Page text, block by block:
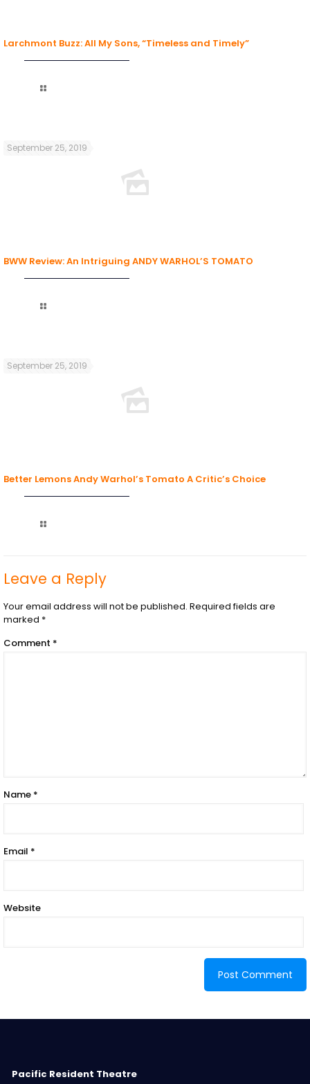
Larchmont Buzz: All My Sons, “Timeless and Timely”
September 25, 2019
BWW Review: An Intriguing ANDY WARHOL’S TOMATO
September 25, 2019
Better Lemons Andy Warhol’s Tomato A Critic’s Choice
Leave a Reply
Your email address will not be published. Required fields are
marked *
Comment *
Name *
Email *
Website
Pacific Resident Theatre